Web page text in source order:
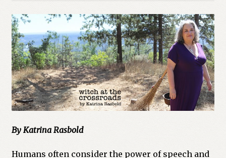
By Katrina Rasbold
Humans often consider the power of speech and